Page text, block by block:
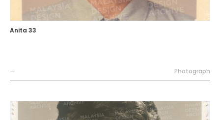
Anita 33
— Photograph